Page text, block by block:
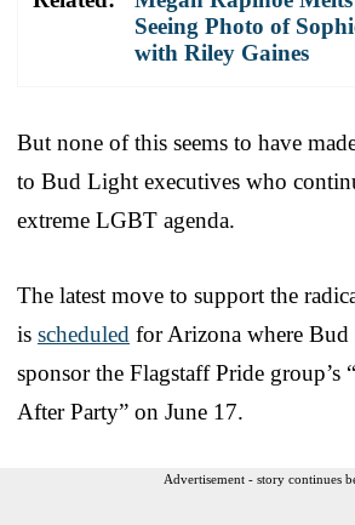
Seeing Photo of
with Riley Gaines
But none of this seems to have
to Bud Light executives who
extreme LGBT agenda.
The latest move to support the
is scheduled for Arizona where Bud
sponsor the Flagstaff Pride group’s
After Party” on June 17.
Advertisement - story continues